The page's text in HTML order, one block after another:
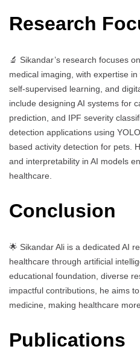
Research
🔬 Sikandar’s research focuses
medical imaging, with expertise
self-supervised learning, and
include designing AI systems for
prediction, and IPF severity
detection applications using
based activity detection for pets.
and interpretability in AI models
healthcare.
Conclusion
🌟 Sikandar Ali is a dedicated AI
healthcare through artificial
educational foundation, diverse
impactful contributions, he aims
medicine, making healthcare
Publications